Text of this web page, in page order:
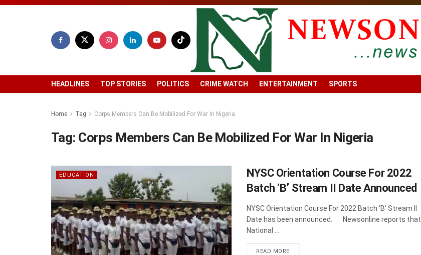
HEADLINES TOP STORIES POLITICS CRIME WATCH ENTERTAINMENT SPORTS
Home Tag Corps Members Can Be Mobilized For War In Nigeria
Tag: Corps Members Can Be Mobilized For War In Nigeria
EDUCATION
NYSC Orientation Course For 2022
Batch ‘B’ Stream II Date Announced
NYSC Orientation Course For 2022 Batch 'B' Stream II
Date has been announced. Newsonline reports that
National ...
READ MOREDETAILS